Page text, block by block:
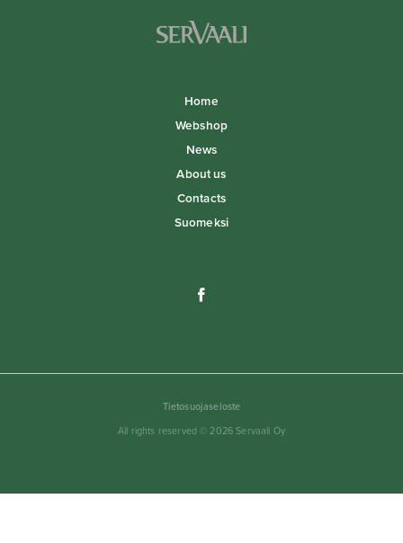
Home
Webshop
News
About us
Contacts
Suomeksi
Tietosuojaseloste
All rights reserved © 2026 Servaali Oy